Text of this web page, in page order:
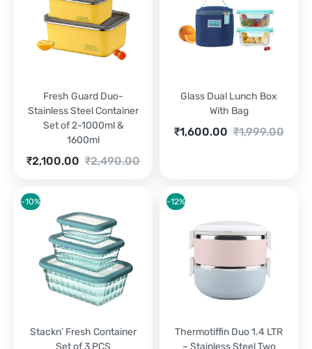
Fresh Guard Duo-
Stainless Steel Container
Set of 2-1000ml &
1600ml
₹2,490.00
Original
₹2,100.00
Current
₹2,100.00.
Glass Dual Lunch Box
With Bag
₹1,999.00
Original
₹1,600.00
Current
Stackn’ Fresh Container
-10%
Thermotiffin Duo 1.4 LTR
-12%